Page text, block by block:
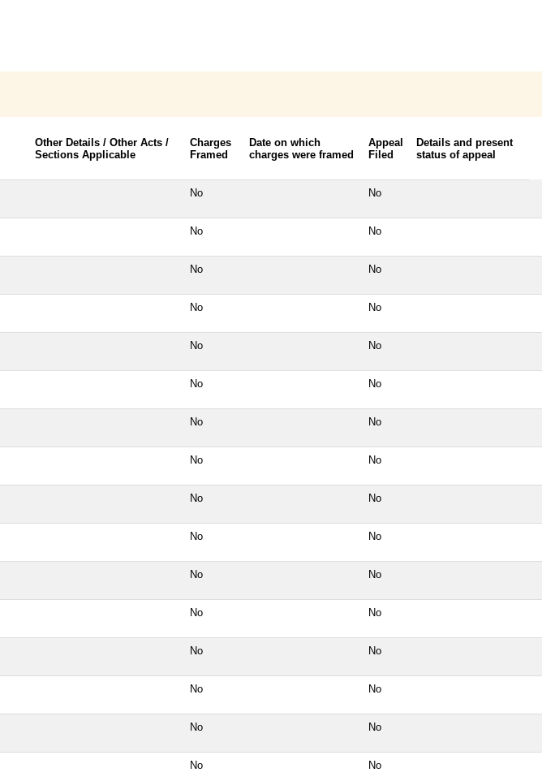
Other Details / Other Acts /
Sections Applicable
Charges
Framed
Date on which
charges were framed
Appeal
Filed
Details and present
status of appeal
No No
No No
No No
No No
No No
No No
No No
No No
No No
No No
No No
No No
No No
No No
No No
No No